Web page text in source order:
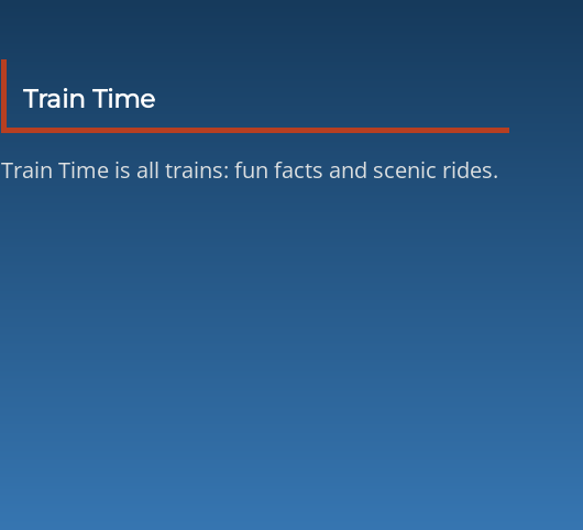
Train Time
Train Time is all trains: fun facts and scenic rides.